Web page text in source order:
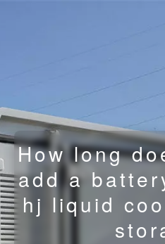
How long
add a
hj liquid